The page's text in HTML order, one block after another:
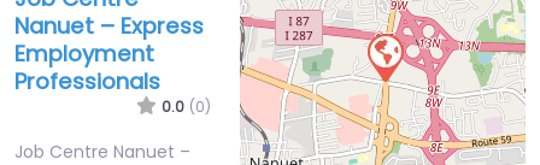
Job Centre
Nanuet – Express
Employment
Professionals